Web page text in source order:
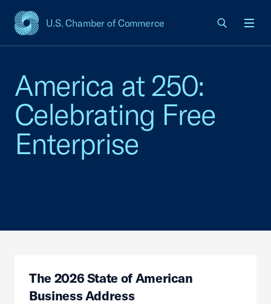
U.S. Chamber of Commerce
USCC Homepage
America at 250:
Celebrating Free
Enterprise
The 2026 State of American
Business Address